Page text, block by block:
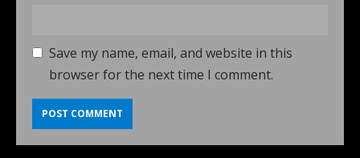
Save my name, email, and website in this
browser for the next time I comment.